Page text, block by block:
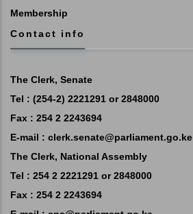
Membership
Contact info
The Clerk, Senate
Tel : (254-2) 2221291 or 2848000
Fax : 254 2 2243694
E-mail : clerk.senate@parliament.go.ke
The Clerk, National Assembly
Tel : 254 2 2221291 or 2848000
Fax : 254 2 2243694